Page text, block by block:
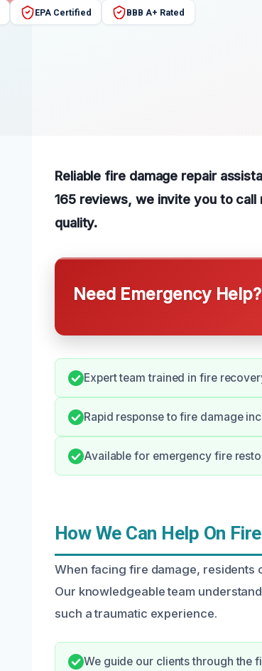
EPA Certified BBB A+ Rated
Reliable fire damage repair
165 reviews, we invite you to
quality.
Need Emergency
Expert team trained in fire
Rapid response to fire damage
Available for emergency fire
How We Can Help On
When facing fire damage, residents
Our knowledgeable team
such a traumatic experience.
We guide our clients through the